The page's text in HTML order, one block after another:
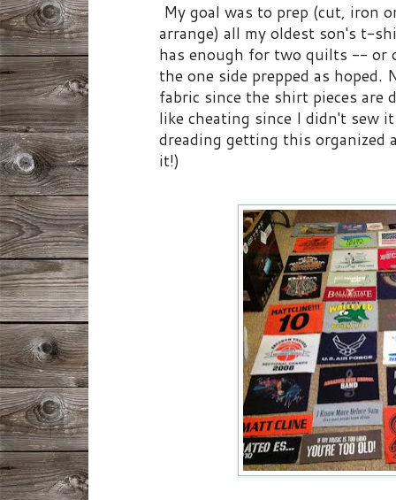
My goal was to prep (cut, iron
arrange) all my oldest son's t-
has enough for two quilts -- or
the one side prepped as
fabric since the shirt pieces are
like cheating since I didn't sew
dreading getting this organized
it!)